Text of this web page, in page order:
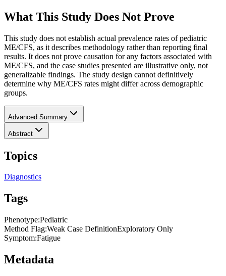
What This Study Does Not Prove
This study does not establish actual prevalence rates of pediatric
ME/CFS, as it describes methodology rather than reporting final
results. It does not prove causation for any factors associated with
ME/CFS, and the case studies presented are illustrative only, not
generalizable findings. The study design cannot definitively
determine why ME/CFS rates might differ across demographic
groups.
Advanced Summary
Abstract
Topics
Diagnostics
Tags
Phenotype:Pediatric
Method Flag:Weak Case DefinitionExploratory Only
Symptom:Fatigue
Metadata